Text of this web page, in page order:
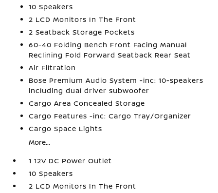
10 Speakers
2 LCD Monitors In The Front
2 Seatback Storage Pockets
60-40 Folding Bench Front Facing Manual
Reclining Fold Forward Seatback Rear Seat
Air Filtration
Bose Premium Audio System -inc: 10-speakers
including dual driver subwoofer
Cargo Area Concealed Storage
Cargo Features -inc: Cargo Tray/Organizer
Cargo Space Lights
More...
1 12V DC Power Outlet
10 Speakers
2 LCD Monitors In The Front